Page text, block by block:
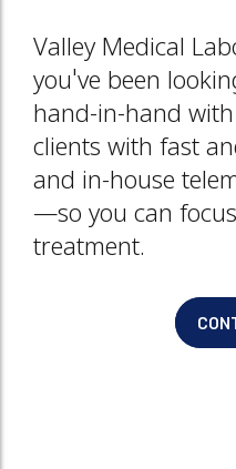
Valley Medical
you've been
hand-in-hand
clients with fast
and in-house
—so you can
treatment.